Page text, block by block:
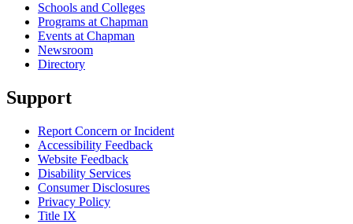
Schools and Colleges
Programs at Chapman
Events at Chapman
Newsroom
Directory
Support
Report Concern or Incident
Accessibility Feedback
Website Feedback
Disability Services
Consumer Disclosures
Privacy Policy
Title IX